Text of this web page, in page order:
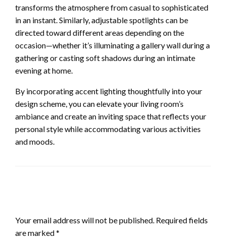
transforms the atmosphere from casual to sophisticated
in an instant. Similarly, adjustable spotlights can be
directed toward different areas depending on the
occasion—whether it’s illuminating a gallery wall during a
gathering or casting soft shadows during an intimate
evening at home.
By incorporating accent lighting thoughtfully into your
design scheme, you can elevate your living room’s
ambiance and create an inviting space that reflects your
personal style while accommodating various activities
and moods.
Your email address will not be published. Required fields
are marked*